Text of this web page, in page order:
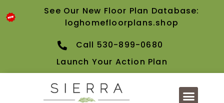
See Our New Floor Plan Database:
loghomefloorplans.shop
Call 530-899-0680
Launch Your Action Plan